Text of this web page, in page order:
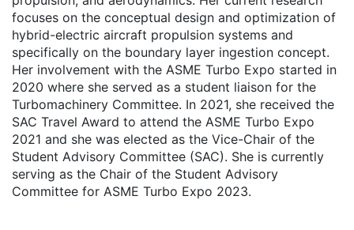
focuses on the conceptual design and optimization of
hybrid-electric aircraft propulsion systems and
specifically on the boundary layer ingestion concept.
Her involvement with the ASME Turbo Expo started in
2020 where she served as a student liaison for the
Turbomachinery Committee. In 2021, she received the
SAC Travel Award to attend the ASME Turbo Expo
2021 and she was elected as the Vice-Chair of the
Student Advisory Committee (SAC). She is currently
serving as the Chair of the Student Advisory
Committee for ASME Turbo Expo 2023.